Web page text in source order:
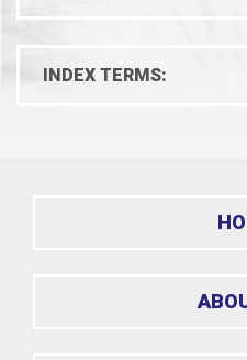
INDEX TERMS: